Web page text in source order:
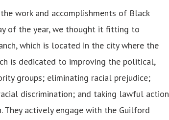
work and accomplishments of Black
of the year, we thought it fitting to
which is located in the city where the
is dedicated to improving the political,
groups; eliminating racial prejudice;
discrimination; and taking lawful action
actively engage with the Guilford